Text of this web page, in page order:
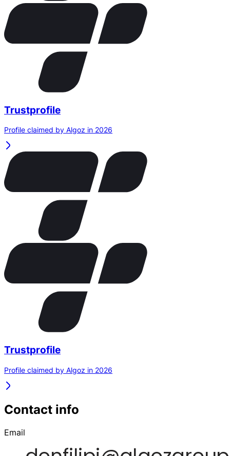
Trustprofile
Profile claimed by Algoz in 2026
Trustprofile
Profile claimed by Algoz in 2026
Contact info
Email